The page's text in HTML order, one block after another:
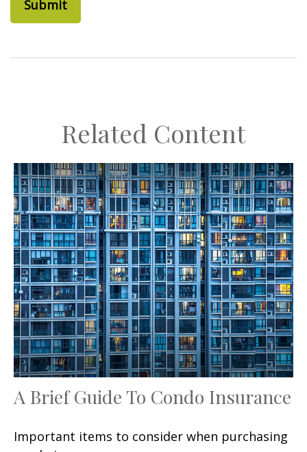
Related Content
A Brief Guide To Condo Insurance
Important items to consider when purchasing